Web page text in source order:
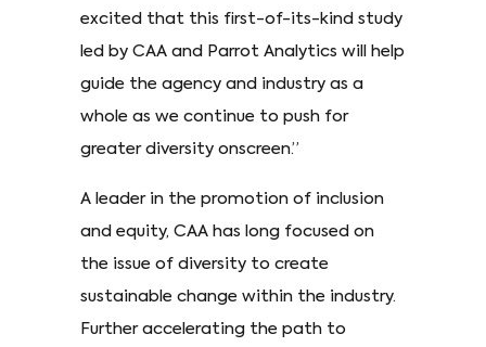
excited that this first-of-its-kind study
led by CAA and Parrot Analytics will help
guide the agency and industry as a
whole as we continue to push for
greater diversity onscreen.”
A leader in the promotion of inclusion
and equity, CAA has long focused on
the issue of diversity to create
sustainable change within the industry.
Further accelerating the path to